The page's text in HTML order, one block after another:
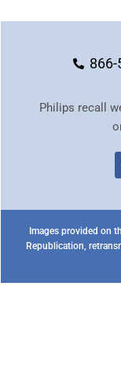
Philips recall
Images provided on
Republication,